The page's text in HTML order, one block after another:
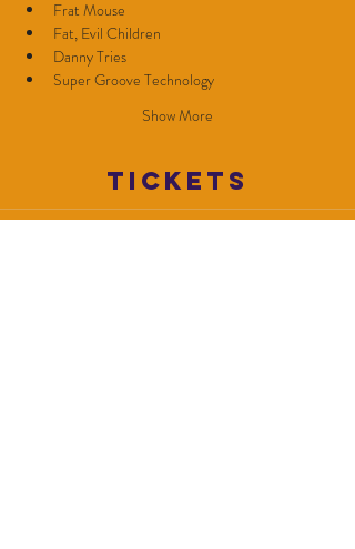
Frat Mouse
Fat, Evil Children
Danny Tries
Super Groove Technology
Show More
Tickets